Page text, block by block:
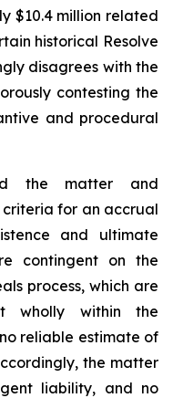
$10.4 million related
historical Resolve
disagrees with the
contesting the
and procedural
the matter and
for an accrual
and ultimate
contingent on the
process, which are
wholly within the
reliable estimate of
the matter
liability, and no